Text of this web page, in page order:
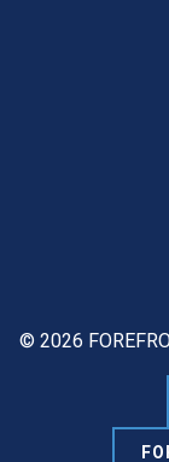
© 2026